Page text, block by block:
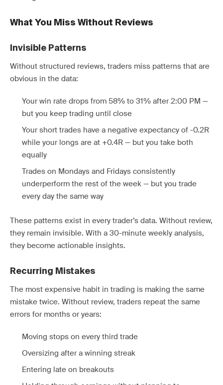
What You Miss Without Reviews
Invisible Patterns
Without structured reviews, traders miss patterns that are
obvious in the data:
Your win rate drops from 58% to 31% after 2:00 PM —
but you keep trading until close
Your short trades have a negative expectancy of -0.2R
while your longs are at +0.4R — but you take both
equally
Trades on Mondays and Fridays consistently
underperform the rest of the week — but you trade
every day the same way
These patterns exist in every trader’s data. Without review,
they remain invisible. With a 30-minute weekly analysis,
they become actionable insights.
Recurring Mistakes
The most expensive habit in trading is making the same
mistake twice. Without review, traders repeat the same
errors for months or years:
Moving stops on every third trade
Oversizing after a winning streak
Entering late on breakouts